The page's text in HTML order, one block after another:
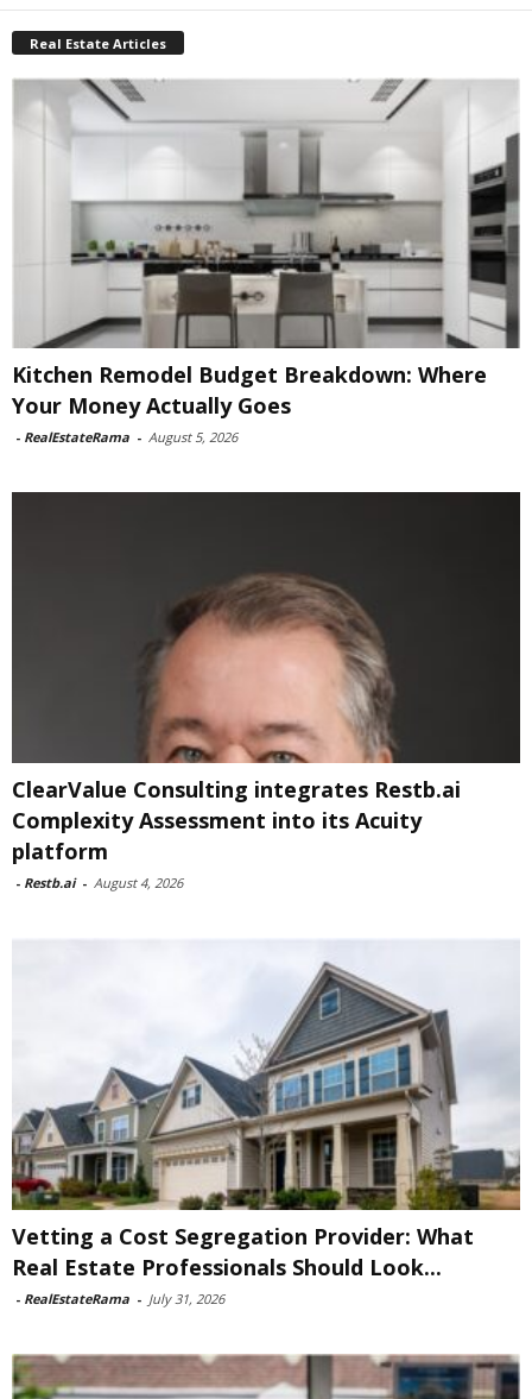
Real Estate Articles
Kitchen Remodel Budget Breakdown: Where
Your Money Actually Goes
- RealEstateRama - August 5, 2026
ClearValue Consulting integrates Restb.ai
Complexity Assessment into its Acuity
platform
- Restb.ai - August 4, 2026
Vetting a Cost Segregation Provider: What
Real Estate Professionals Should Look...
- RealEstateRama - July 31, 2026